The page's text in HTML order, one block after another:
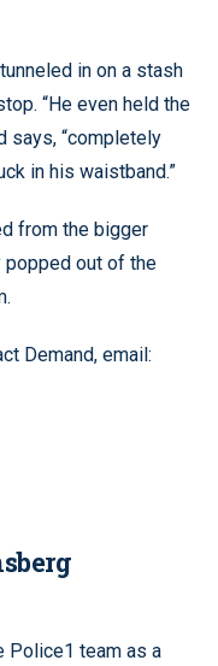
in on a stash
“He even held the
says, “completely
in his waistband.”
from the bigger
popped out of the
Demand, email:
Police1 team as a